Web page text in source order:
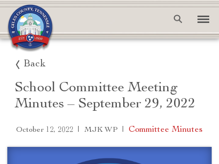
Back
School Committee Meeting
Minutes – September 29, 2022
October 12, 2022 | MJK WP | Committee Minutes